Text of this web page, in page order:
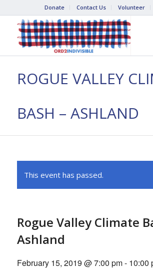
Donate Contact Us Volunteer
ROGUE VALLEY
BASH – ASHLAND
This event has passed.
Rogue Valley Climate
Ashland
February 15, 2019 @ 7:00 pm- 10:00